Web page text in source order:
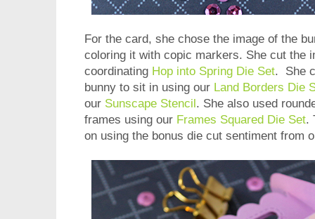
For the card, she chose the image of the
coloring it with copic markers. She cut the
coordinating Hop into Spring Die Set. She
bunny to sit in using our Land Borders Die
our Sunscape Stencil . She also used
frames using our Frames Squared Die Set.
on using the bonus die cut sentiment from